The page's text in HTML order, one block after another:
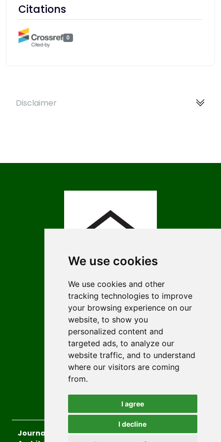
We use cookies
We use cookies and other
tracking technologies to improve
your browsing experience on our
website, to show you
personalized content and
targeted ads, to analyze our
website traffic, and to understand
where our visitors are coming
from.
I agree
I decline
Citations
0
Disclaimer
ISSN 3009-4674 (Online)
ISSN 1452-2845 (Print)
Contact
Editors
Author Guidelines
Keywords
Journal of the Faculty of Civil Engineering and